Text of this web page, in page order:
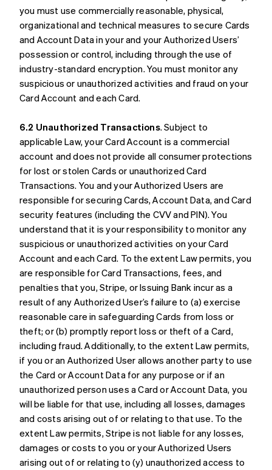
you must use commercially reasonable, physical,
organizational and technical measures to secure Cards
and Account Data in your and your Authorized Users’
possession or control, including through the use of
industry-standard encryption. You must monitor any
suspicious or unauthorized activities and fraud on your
Card Account and each Card.
6.2 Unauthorized Transactions. Subject to
applicable Law, your Card Account is a commercial
account and does not provide all consumer protections
for lost or stolen Cards or unauthorized Card
Transactions. You and your Authorized Users are
responsible for securing Cards, Account Data, and Card
security features (including the CVV and PIN). You
understand that it is your responsibility to monitor any
suspicious or unauthorized activities on your Card
Account and each Card. To the extent Law permits, you
are responsible for Card Transactions, fees, and
penalties that you, Stripe, or Issuing Bank incur as a
result of any Authorized User’s failure to (a) exercise
reasonable care in safeguarding Cards from loss or
theft; or (b) promptly report loss or theft of a Card,
including fraud. Additionally, to the extent Law permits,
if you or an Authorized User allows another party to use
the Card or Account Data for any purpose or if an
unauthorized person uses a Card or Account Data, you
will be liable for that use, including all losses, damages
and costs arising out of or relating to that use. To the
extent Law permits, Stripe is not liable for any losses,
damages or costs to you or your Authorized Users
arising out of or relating to (y) unauthorized access to